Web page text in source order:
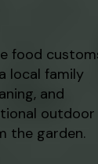
food
local family
and
outdoor
the garden.